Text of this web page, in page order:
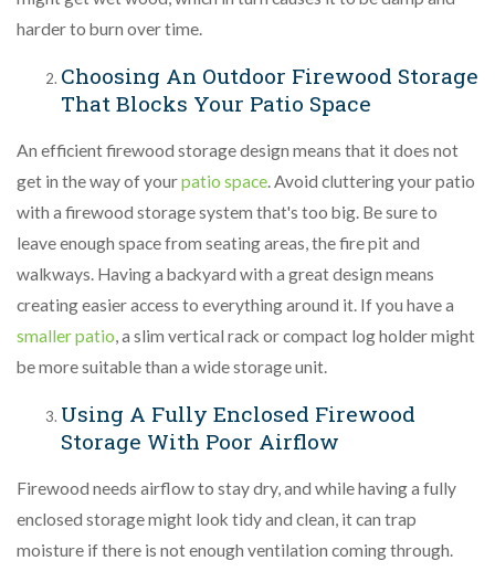
harder to burn over time.
Choosing An Outdoor Firewood Storage
That Blocks Your Patio Space
An efficient firewood storage design means that it does not
get in the way of yourpatio space. Avoid cluttering your patio
with a firewood storage system that's too big. Be sure to
leave enough space from seating areas, the fire pit and
walkways. Having a backyard with a great design means
creating easier access to everything around it. If you have a
smaller patio, a slim vertical rack or compact log holder might
be more suitable than a wide storage unit.
Using A Fully Enclosed Firewood
Storage With Poor Airflow
Firewood needs airflow to stay dry, and while having a fully
enclosed storage might look tidy and clean, it can trap
moisture if there is not enough ventilation coming through.